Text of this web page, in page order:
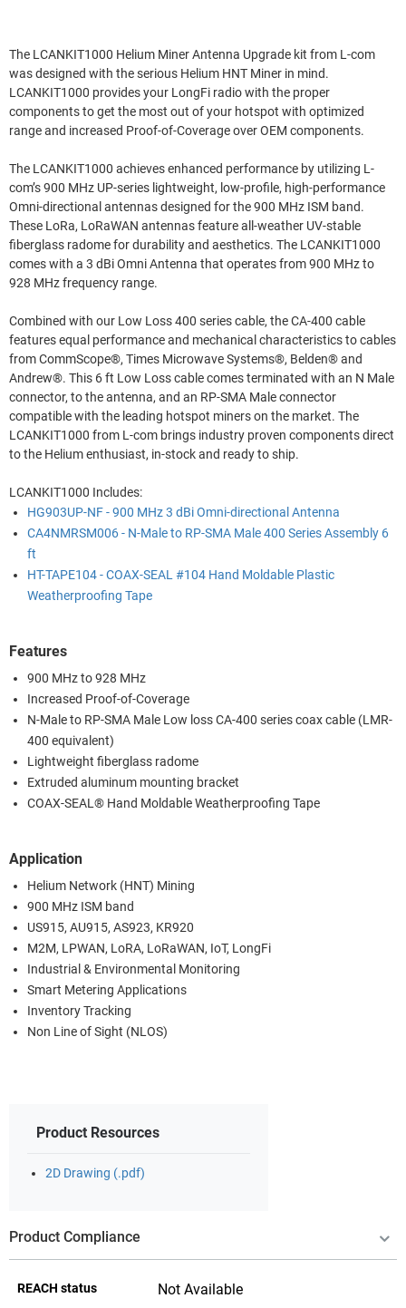
The LCANKIT1000 Helium Miner Antenna Upgrade kit from L-com
was designed with the serious Helium HNT Miner in mind.
LCANKIT1000 provides your LongFi radio with the proper
components to get the most out of your hotspot with optimized
range and increased Proof-of-Coverage over OEM components.
The LCANKIT1000 achieves enhanced performance by utilizing L-
com’s 900 MHz UP-series lightweight, low-profile, high-performance
Omni-directional antennas designed for the 900 MHz ISM band.
These LoRa, LoRaWAN antennas feature all-weather UV-stable
fiberglass radome for durability and aesthetics. The LCANKIT1000
comes with a 3 dBi Omni Antenna that operates from 900 MHz to
928 MHz frequency range.
Combined with our Low Loss 400 series cable, the CA-400 cable
features equal performance and mechanical characteristics to cables
from CommScope®, Times Microwave Systems®, Belden® and
Andrew®. This 6 ft Low Loss cable comes terminated with an N Male
connector, to the antenna, and an RP-SMA Male connector
compatible with the leading hotspot miners on the market. The
LCANKIT1000 from L-com brings industry proven components direct
to the Helium enthusiast, in-stock and ready to ship.
LCANKIT1000 Includes:
HG903UP-NF - 900 MHz 3 dBi Omni-directional Antenna
CA4NMRSM006 - N-Male to RP-SMA Male 400 Series Assembly 6
ft
HT-TAPE104 - COAX-SEAL #104 Hand Moldable Plastic
Weatherproofing Tape
Features
900 MHz to 928 MHz
Increased Proof-of-Coverage
N-Male to RP-SMA Male Low loss CA-400 series coax cable (LMR-
400 equivalent)
Lightweight fiberglass radome
Extruded aluminum mounting bracket
COAX-SEAL® Hand Moldable Weatherproofing Tape
Application
Helium Network (HNT) Mining
900 MHz ISM band
US915, AU915, AS923, KR920
M2M, LPWAN, LoRA, LoRaWAN, IoT, LongFi
Industrial & Environmental Monitoring
Smart Metering Applications
Inventory Tracking
Non Line of Sight (NLOS)
Product Resources
2D Drawing (.pdf)
Product Compliance
REACH status Not Available